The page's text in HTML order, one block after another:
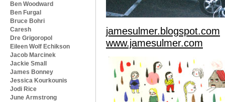
Ben Woodward
Ben Furgal
Bruce Bohri
Caresh
Dre Grigoropol
Eileen Wolf Echikson
Jacob Marcinek
Jackie Small
James Bonney
Jessica Kourkounis
Jodi Rice
June Armstrong
jamesulmer.blogspot.com
www.jamesulmer.com